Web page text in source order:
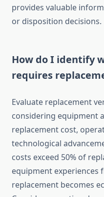
provides valuable
or disposition decisions.
How do I identify
requires
Evaluate replacement
considering equipment
replacement cost,
technological
costs exceed 50% of
equipment experiences
replacement becomes